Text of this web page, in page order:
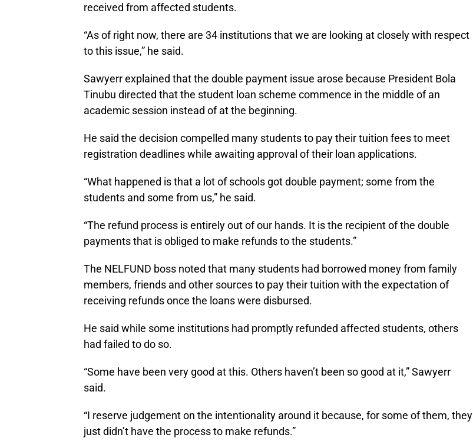
received from affected students.
“As of right now, there are 34 institutions that we are looking at closely with respect
to this issue,” he said.
Sawyerr explained that the double payment issue arose because President Bola
Tinubu directed that the student loan scheme commence in the middle of an
academic session instead of at the beginning.
He said the decision compelled many students to pay their tuition fees to meet
registration deadlines while awaiting approval of their loan applications.
“What happened is that a lot of schools got double payment; some from the
students and some from us,” he said.
“The refund process is entirely out of our hands. It is the recipient of the double
payments that is obliged to make refunds to the students.”
The NELFUND boss noted that many students had borrowed money from family
members, friends and other sources to pay their tuition with the expectation of
receiving refunds once the loans were disbursed.
He said while some institutions had promptly refunded affected students, others
had failed to do so.
“Some have been very good at this. Others haven’t been so good at it,” Sawyerr
said.
“I reserve judgement on the intentionality around it because, for some of them, they
just didn’t have the process to make refunds.”